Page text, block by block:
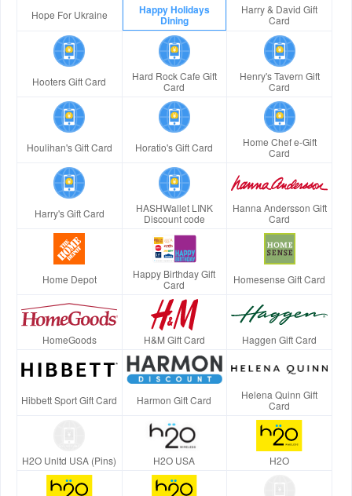
Hope For Ukraine Happy Holidays
Dining
Harry & David Gift
Card
Hooters Gift Card
Hard Rock Cafe Gift
Card
Henry's Tavern Gift
Card
Houlihan's Gift Card Horatio's Gift Card
Home Chef e-Gift
Card
Harry's Gift Card
HASHWallet LINK
Discount code
Hanna Andersson Gift
Card
Home Depot
Happy Birthday Gift
Card
Homesense Gift Card
HomeGoods H&M Gift Card Haggen Gift Card
Hibbett Sport Gift Card Harmon Gift Card
Helena Quinn Gift
Card
H2O Unltd USA (Pins) H2O USA H2O